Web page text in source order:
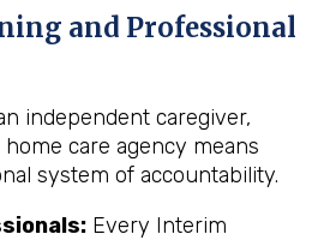
and Professional
independent caregiver,
care agency means
system of accountability.
Every Interim